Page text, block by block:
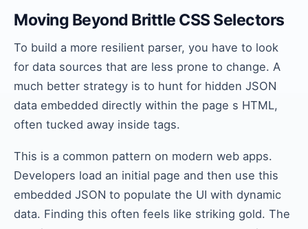
Moving Beyond Brittle CSS Selectors
To build a more resilient parser, you have to look
for data sources that are less prone to change. A
much better strategy is to hunt for hidden JSON
data embedded directly within the page s HTML,
often tucked away inside tags.
This is a common pattern on modern web apps.
Developers load an initial page and then use this
embedded JSON to populate the UI with dynamic
data. Finding this often feels like striking gold. The